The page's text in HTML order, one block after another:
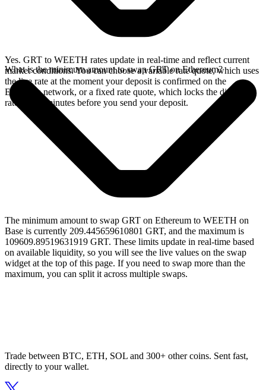
Yes. GRT to WEETH rates update in real-time and reflect current
market conditions. You can choose a variable rate quote, which uses
the live rate at the moment your deposit is confirmed on the
Ethereum network, or a fixed rate quote, which locks the displayed
rate for 15 minutes before you send your deposit.
What is the minimum amount to swap GRT on Ethereum?
The minimum amount to swap GRT on Ethereum to WEETH on
Base is currently 209.445659610801 GRT, and the maximum is
109609.89519631919 GRT. These limits update in real-time based
on available liquidity, so you will see the live values on the swap
widget at the top of this page. If you need to swap more than the
maximum, you can split it across multiple swaps.
Trade between BTC, ETH, SOL and 300+ other coins. Sent fast,
directly to your wallet.